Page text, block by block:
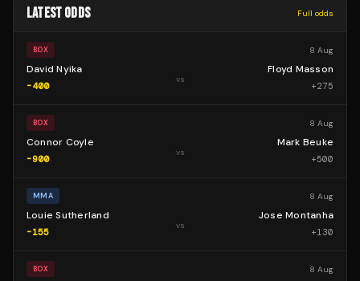
LATEST ODDS Full odds
BOX 8 Aug
David Nyika
-400
vs
Floyd Masson
+275
BOX 8 Aug
Connor Coyle
-900
vs
Mark Beuke
+500
MMA 8 Aug
Louie Sutherland
-155
vs
Jose Montanha
+130
BOX 8 Aug